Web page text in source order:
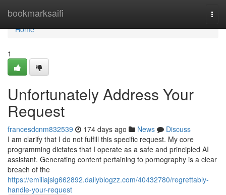
bookmarksaifi
Home
Home
1
Unfortunately Address Your
Request
francesdcnm832539 174 days ago News
Discuss
I am clarify that I do not fulfill this specific request. My core
programming dictates that I operate as a safe and principled AI
assistant. Generating content pertaining to pornography is a clear
breach of the
https://emiliajslg662892.dailyblogzz.com/40432780/regrettably-
handle-your-request